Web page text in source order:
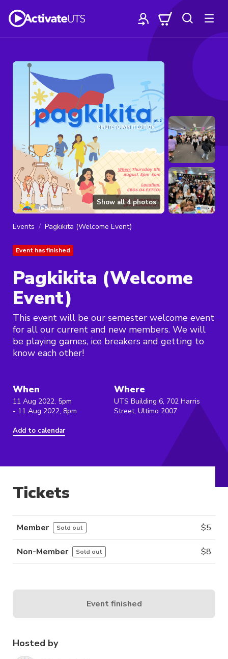
Show all4photos
Events Pagkikita (Welcome Event)
Event has finished
Pagkikita (Welcome
Event)
This event will be our semester welcome event
for all our current and new members. We will
be playing games, ice breakers and getting to
know each other!
When
11 Aug 2022, 5pm
- 11 Aug 2022, 8pm
Add to calendar
Where
UTS Building 6, 702 Harris
Street, Ultimo 2007
Hosted by
Tickets
Member Sold out $5
Non-Member Sold out $8
Event finished